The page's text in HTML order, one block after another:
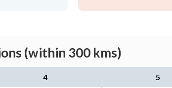
(within 300 kms)
4 5